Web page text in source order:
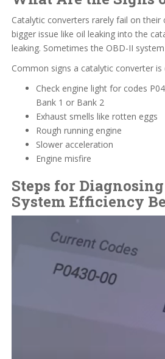
Catalytic converters rarely fail on
bigger issue like oil leaking into the
leaking. Sometimes the OBD-II
Common signs a catalytic converter is
Check engine light for codes
Bank 1 or Bank 2
Exhaust smells like rotten eggs
Rough running engine
Slower acceleration
Engine misfire
Steps for Diagnosing
System Efficiency